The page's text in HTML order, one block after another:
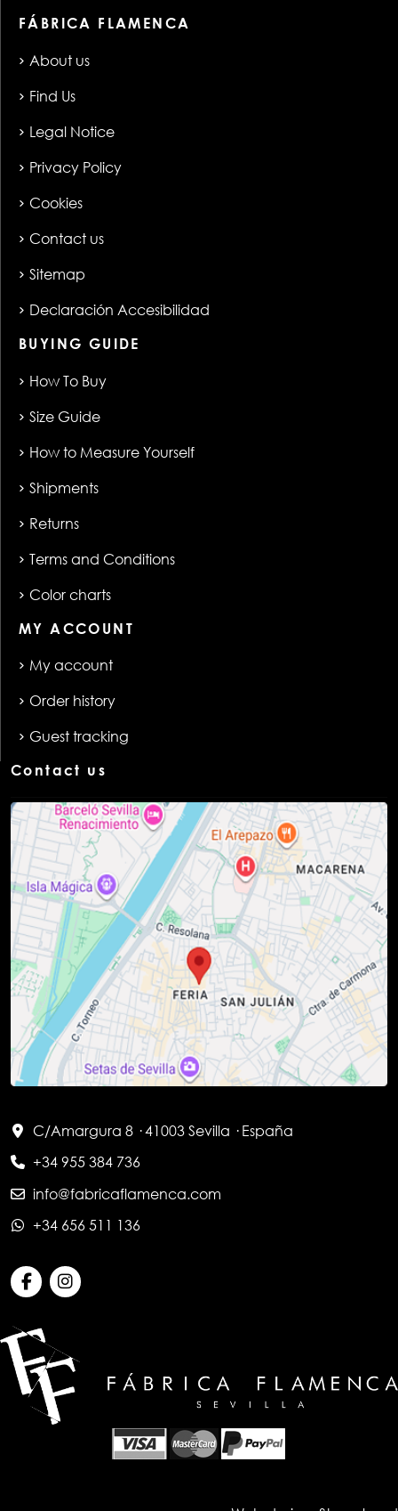
FÁBRICA FLAMENCA
About us
Find Us
Legal Notice
Privacy Policy
Cookies
Contact us
Sitemap
Declaración Accesibilidad
BUYING GUIDE
How To Buy
Size Guide
How to Measure Yourself
Shipments
Returns
Terms and Conditions
Color charts
MY ACCOUNT
My account
Order history
Guest tracking
Contact us
C/Amargura 8 · 41003 Sevilla · España
+34 955 384 736
info@fabricaflamenca.com
+34 656 511 136